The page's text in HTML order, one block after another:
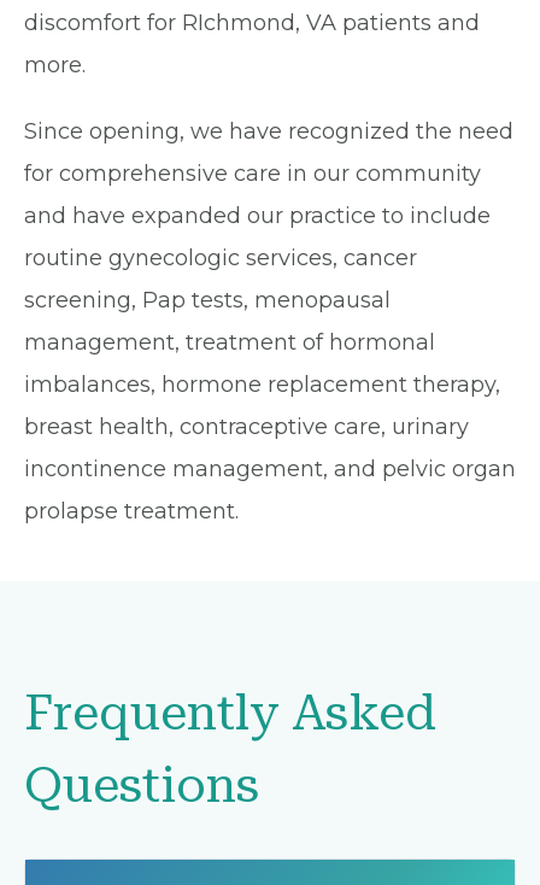
discomfort for RIchmond, VA patients and
more.
Since opening, we have recognized the need
for comprehensive care in our community
and have expanded our practice to include
routine gynecologic services, cancer
screening, Pap tests, menopausal
management, treatment of hormonal
imbalances, hormone replacement therapy,
breast health, contraceptive care, urinary
incontinence management, and pelvic organ
prolapse treatment.
Frequently Asked
Questions